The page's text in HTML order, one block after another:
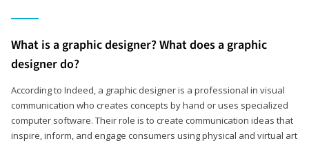
What is a graphic designer? What does a graphic
designer do?
According to Indeed, a graphic designer is a professional in visual
communication who creates concepts by hand or uses specialized
computer software. Their role is to create communication ideas that
inspire, inform, and engage consumers using physical and virtual art